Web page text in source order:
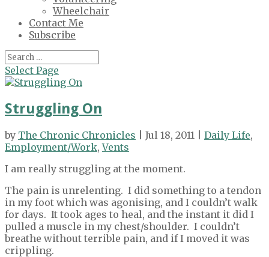
Wheelchair
Contact Me
Subscribe
Select Page
Struggling On
by The Chronic Chronicles | Jul 18, 2011 | Daily Life,
Employment/Work,Vents
I am really struggling at the moment.
The pain is unrelenting. I did something to a tendon
in my foot which was agonising, and I couldn’t walk
for days. It took ages to heal, and the instant it did I
pulled a muscle in my chest/shoulder. I couldn’t
breathe without terrible pain, and if I moved it was
crippling.